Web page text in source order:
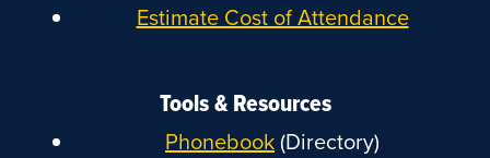
Estimate Cost of Attendance
Tools & Resources
Phonebook(Directory)